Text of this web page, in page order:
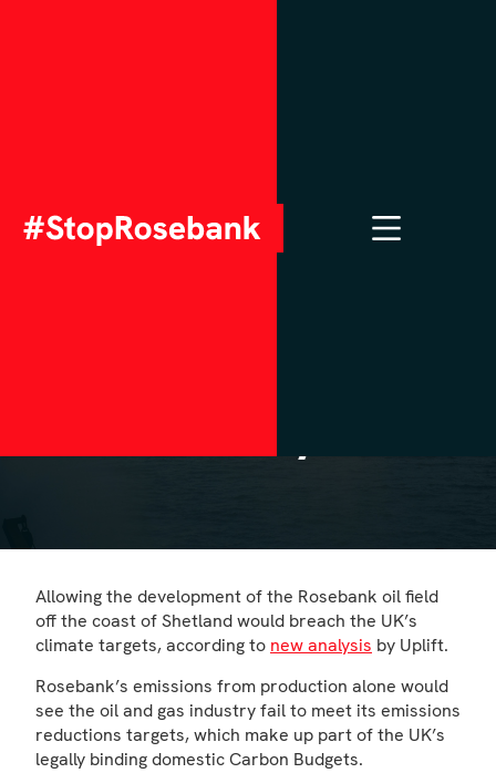
APRIL 3, 2023
Allowing the development of the Rosebank oil field
off the coast of Shetland would breach the UK’s
climate targets, according to new analysis by Uplift.
Rosebank’s emissions from production alone would
see the oil and gas industry fail to meet its emissions
reductions targets, which make up part of the UK’s
legally binding domestic Carbon Budgets.